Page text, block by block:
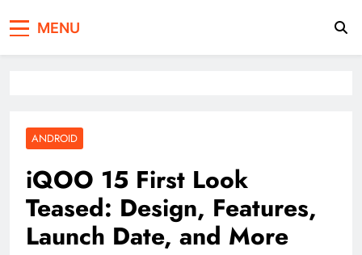
MENU
ANDROID
iQOO 15 First Look
Teased: Design, Features,
Launch Date, and More